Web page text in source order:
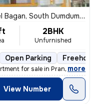
South Dumdum, Kolkata
2BHK
Unfurnished
Open Parking Freehold
for sale in Prantik, Jheel
, more
View Number